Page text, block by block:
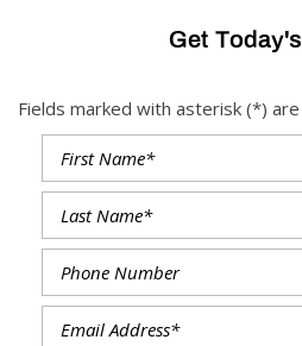
Get
Fields marked with asterisk (*)